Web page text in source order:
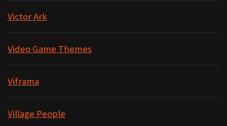
Victor Ark
Video Game Themes
Viframa
Village People